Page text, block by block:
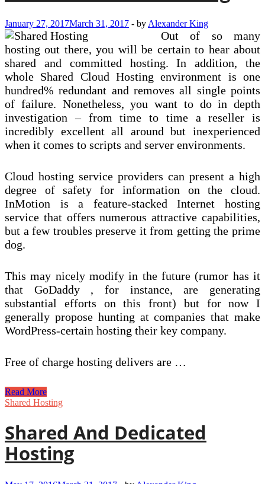
Finest
Hosting
Strategy
On
The
Market
January 27, 2017March 31, 2017 - by Alexander King
Out of so many
hosting out there, you will be certain to hear about
shared and committed hosting. In addition, the
whole Shared Cloud Hosting environment is one
hundred% redundant and removes all single points
of failure. Nonetheless, you want to do in depth
investigation – from time to time a reseller is
incredibly excellent all around but inexperienced
when it comes to scripts and server environments.
Cloud hosting service providers can present a high
degree of safety for information on the cloud.
InMotion is a feature-stacked Internet hosting
service that offers numerous attractive capabilities,
but a few troubles preserve it from getting the prime
dog.
This may nicely modify in the future (rumor has it
that GoDaddy , for instance, are generating
substantial efforts on this front) but for now I
generally propose hunting at companies that make
WordPress-certain hosting their key company.
Free of charge hosting delivers are …
Windows
Shared
Read More
Shared Hosting
Shared And Dedicated
Hosting